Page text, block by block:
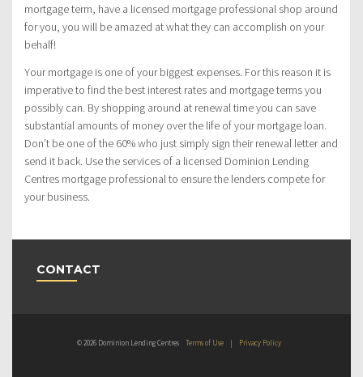
mortgage term, have a licensed mortgage professional shop around
for you, you will be amazed at what they can accomplish on your
behalf!
Your mortgage is one of your biggest expenses. For this reason it is
imperative to find the best interest rates and mortgage terms you
possibly can. By shopping around at renewal time you can save
substantial amounts of money over the life of your mortgage loan.
Don’t be one of the 60% who just simply sign their renewal letter and
send it back. Use the services of a licensed Dominion Lending
Centres mortgage professional to ensure the lenders compete for
your business.
CONTACT
© 2026 Dominion Lending Centres Terms of Use | Privacy Policy